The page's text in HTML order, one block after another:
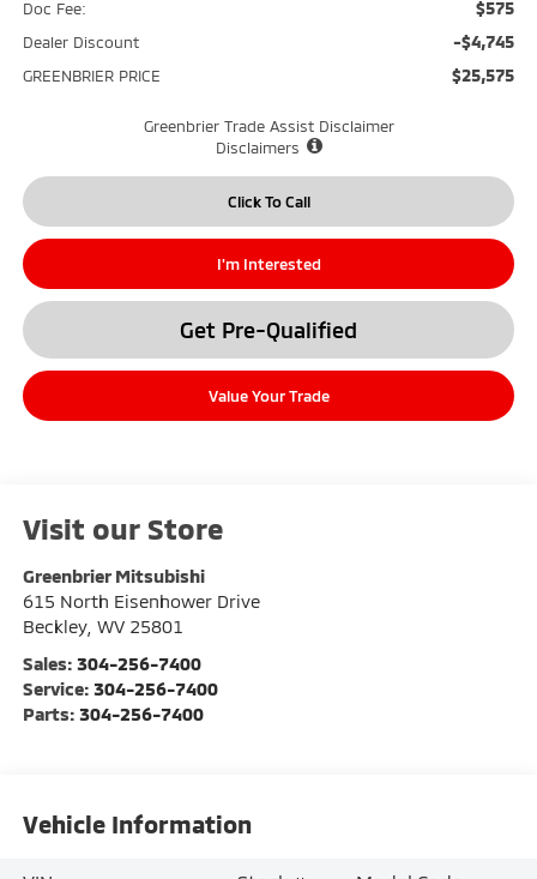
Doc Fee: $575
Dealer Discount -$4,745
GREENBRIER PRICE $25,575
Greenbrier Trade Assist Disclaimer
Disclaimers
Click To Call
I'm Interested
Get Pre-Qualified
Value Your Trade
Visit our Store
Greenbrier Mitsubishi
615 North Eisenhower Drive
Beckley, WV 25801
Sales: 304-256-7400
Service: 304-256-7400
Parts: 304-256-7400
Vehicle Information